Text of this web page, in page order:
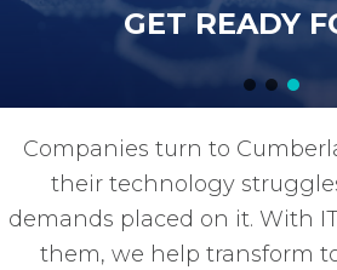
GET READY
Companies turn to
their technology
demands placed on it. With
them, we help transform